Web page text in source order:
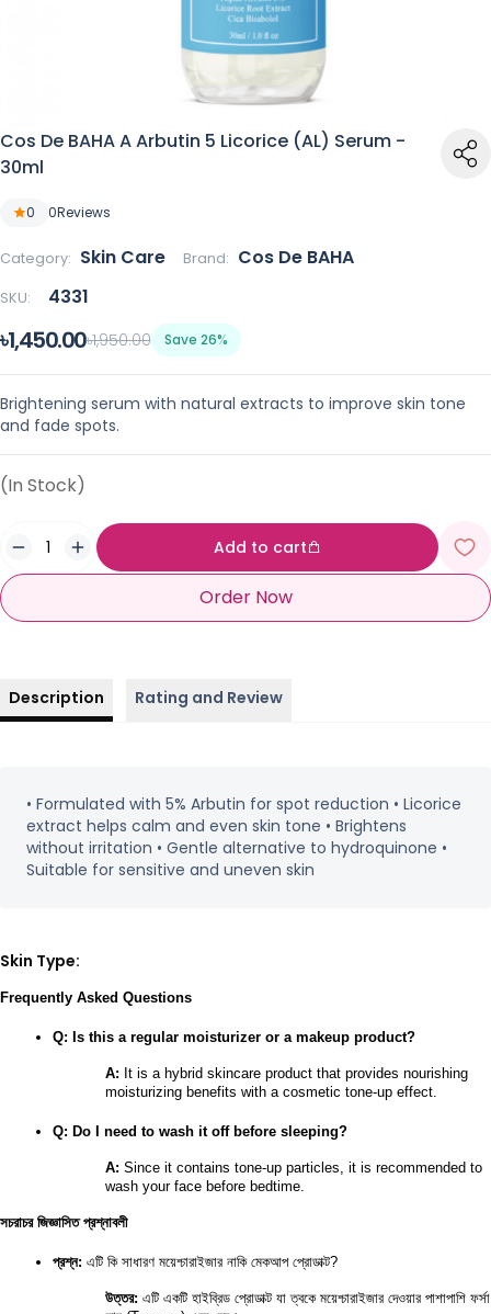
Cos De BAHA A Arbutin 5 Licorice (AL) Serum -
30ml
0 0Reviews
Category: Skin Care Brand: Cos De BAHA
SKU: 4331
৳1,450.00৳1,950.00 Save 26%
Brightening serum with natural extracts to improve skin tone
and fade spots.
(In Stock)
Add to cart
Order Now
Description Rating and Review
• Formulated with 5% Arbutin for spot reduction • Licorice
extract helps calm and even skin tone • Brightens
without irritation • Gentle alternative to hydroquinone •
Suitable for sensitive and uneven skin
Skin Type:
Frequently Asked Questions
Q: Is this a regular moisturizer or a makeup product?
A: It is a hybrid skincare product that provides nourishing
moisturizing benefits with a cosmetic tone-up effect.
Q: Do I need to wash it off before sleeping?
A: Since it contains tone-up particles, it is recommended to
wash your face before bedtime.
সচরাচর জিজ্ঞাসিত প্রশ্নাবলী
প্রশ্ন: এটি কি সাধারণ ময়েশ্চারাইজার নাকি মেকআপ প্রোডাক্ট?
উত্তর: এটি একটি হাইব্রিড প্রোডাক্ট যা ত্বকে ময়েশ্চারাইজার দেওয়ার পাশাপাশি ফর্সা